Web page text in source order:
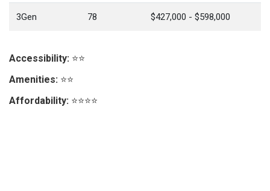
3Gen 78 $427,000 - $598,000
Accessibility: ⭐⭐
Amenities: ⭐⭐
Affordability: ⭐⭐⭐⭐